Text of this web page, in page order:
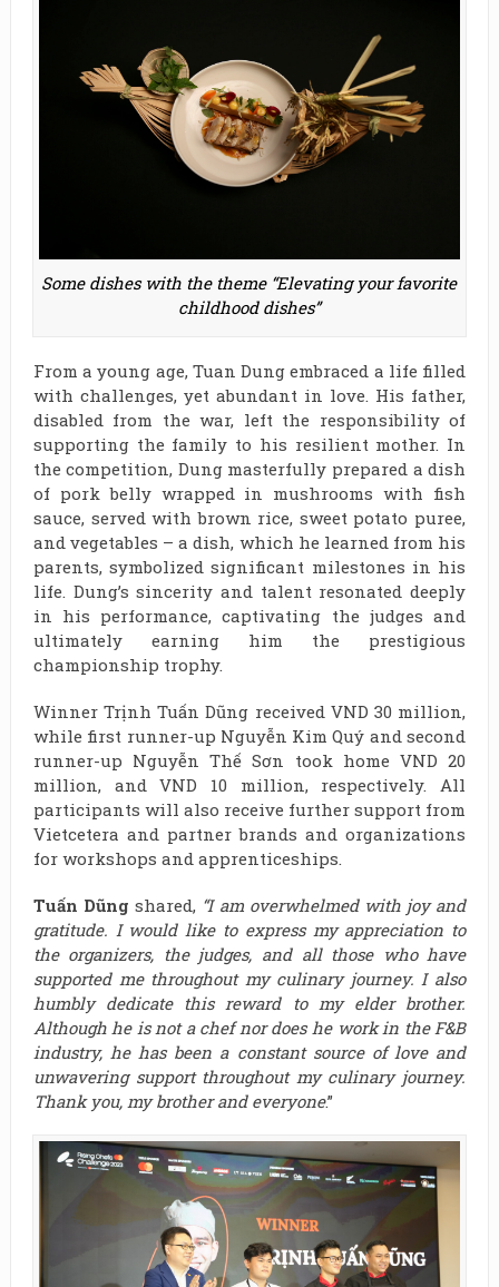
Some dishes with the theme “Elevating your favorite
childhood dishes”
From a young age, Tuan Dung embraced a life filled
with challenges, yet abundant in love. His father,
disabled from the war, left the responsibility of
supporting the family to his resilient mother. In
the competition, Dung masterfully prepared a dish
of pork belly wrapped in mushrooms with fish
sauce, served with brown rice, sweet potato puree,
and vegetables – a dish, which he learned from his
parents, symbolized significant milestones in his
life. Dung’s sincerity and talent resonated deeply
in his performance, captivating the judges and
ultimately earning him the prestigious
championship trophy.
Winner Trịnh Tuấn Dũng received VND 30 million,
while first runner-up Nguyễn Kim Quý and second
runner-up Nguyễn Thế Sơn took home VND 20
million, and VND 10 million, respectively. All
participants will also receive further support from
Vietcetera and partner brands and organizations
for workshops and apprenticeships.
Tuấn Dũng shared, “I am overwhelmed with joy and
gratitude. I would like to express my appreciation to
the organizers, the judges, and all those who have
supported me throughout my culinary journey. I also
humbly dedicate this reward to my elder brother.
Although he is not a chef nor does he work in the F&B
industry, he has been a constant source of love and
unwavering support throughout my culinary journey.
Thank you, my brother and everyone.”